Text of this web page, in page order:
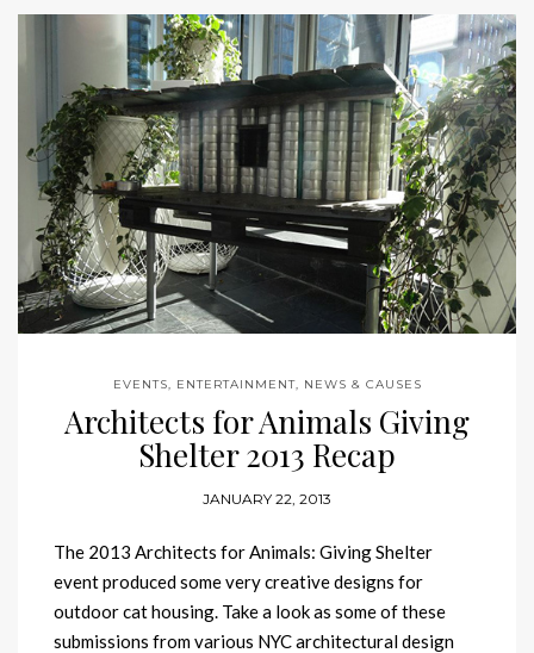
EVENTS, ENTERTAINMENT, NEWS & CAUSES
Architects for Animals Giving
Shelter 2013 Recap
JANUARY 22, 2013
The 2013 Architects for Animals: Giving Shelter
event produced some very creative designs for
outdoor cat housing. Take a look as some of these
submissions from various NYC architectural design